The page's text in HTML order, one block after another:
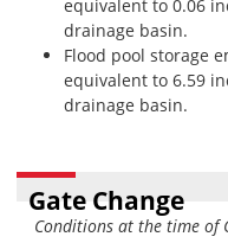
equivalent to 0.06
drainage basin.
Flood pool storage
equivalent to 6.59
drainage basin.
Gate Change
Conditions at the time of